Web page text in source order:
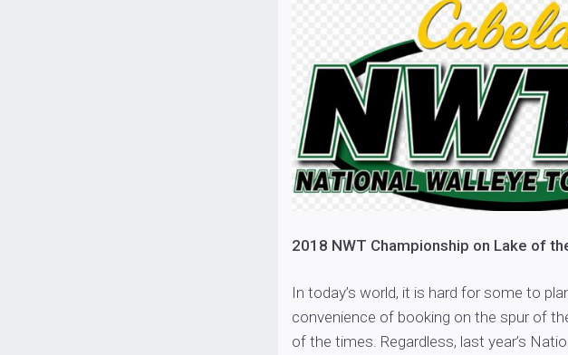
2018 NWT Championship on Lake of
In today’s world, it is hard for some to
convenience of booking on the spur of
of the times. Regardless, last year’s